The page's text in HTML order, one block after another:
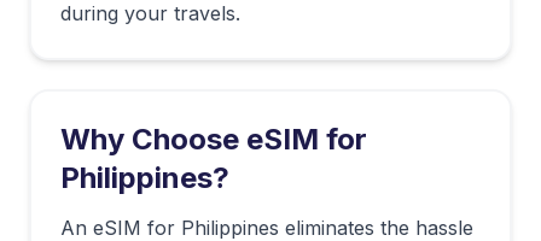
during your travels.
Why Choose eSIM for
Philippines?
An eSIM for Philippines eliminates the hassle